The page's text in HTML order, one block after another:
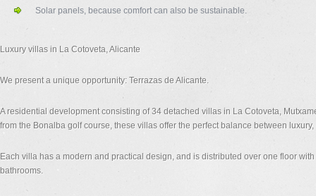
Solar panels, because comfort can also be sustainable.
Luxury villas in La Cotoveta, Alicante
We present a unique opportunity: Terrazas de Alicante.
A residential development consisting of 34 detached villas in La Cotoveta,
from the Bonalba golf course, these villas offer the perfect balance between
Each villa has a modern and practical design, and is distributed over one floor
bathrooms.